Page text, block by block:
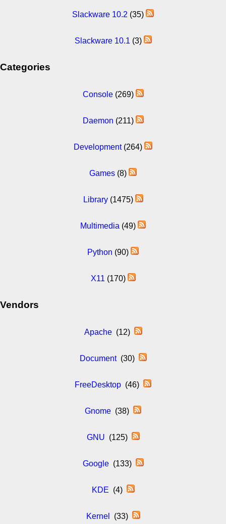
Slackware 10.2 (35)
Slackware 10.1 (3)
Categories
Console(269)
Daemon (211)
Development(264)
Games (8)
Library(1475)
Multimedia (49)
Python (90)
X11 (170)
Vendors
Apache(12)
Document(30)
FreeDesktop (46)
Gnome (38)
GNU (125)
Google(133)
KDE (4)
Kernel (33)